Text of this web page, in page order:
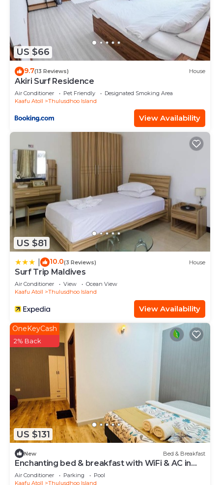
US $66
9.7(13 Reviews) House
Akiri Surf Residence
Air Conditioner Pet Friendly
Designated Smoking Area
Kaafu Atoll
Thulusdhoo Island
View Availability
US $81
10.0(3 Reviews) House
Surf Trip Maldives
Air Conditioner View
Ocean View
Kaafu Atoll
Thulusdhoo Island
View Availability
US $131
OneKeyCash
2% Back
New Bed & Breakfast
Enchanting bed & breakfast with WiFi & AC in
vibrant Thulusdhoo Coke Surf break
Air Conditioner Parking
Pool
Kaafu Atoll
Thulusdhoo Island